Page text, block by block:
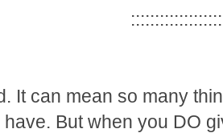
It can mean so many
But when you DO